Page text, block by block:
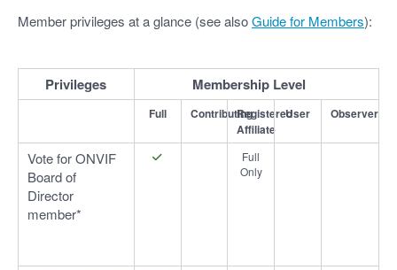
Member privileges at a glance (see alsoGuide for Members):
Privileges Membership Level
Full ContributingRegistered
Affiliate
User Observer
Vote for ONVIF
Board of
Director
member*
Full
Only